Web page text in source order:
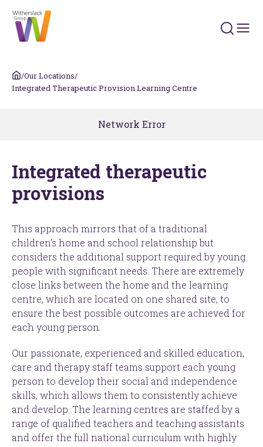
/Our Locations/
Integrated Therapeutic Provision Learning Centre
Network Error
Integrated therapeutic
provisions
This approach mirrors that of a traditional
children’s home and school relationship but
considers the additional support required by young
people with significant needs. There are extremely
close links between the home and the learning
centre, which are located on one shared site, to
ensure the best possible outcomes are achieved for
each young person.
Our passionate, experienced and skilled education,
care and therapy staff teams support each young
person to develop their social and independence
skills, which allows them to consistently achieve
and develop. The learning centres are staffed by a
range of qualified teachers and teaching assistants
and offer the full national curriculum with highly